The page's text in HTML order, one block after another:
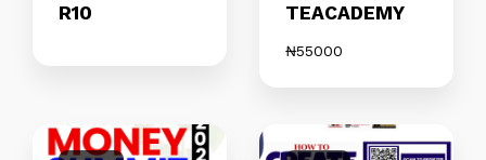
R10 TEACADEMY
₦55000